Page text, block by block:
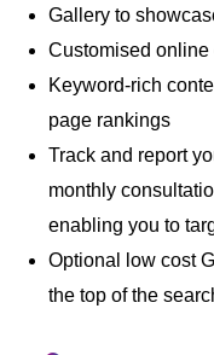
Gallery to
Customised
Keyword-rich
page rankings
Track and report
monthly
enabling you to
Optional low cost
the top of the